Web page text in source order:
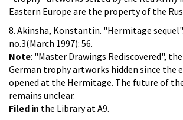
Eastern Europe are the property of the
8. Akinsha, Konstantin. "Hermitage
no.3(March 1997): 56.
Note: "Master Drawings Rediscovered",
German trophy artworks hidden since the
opened at the Hermitage. The future of
remains unclear.
Filed in the Library at A9.